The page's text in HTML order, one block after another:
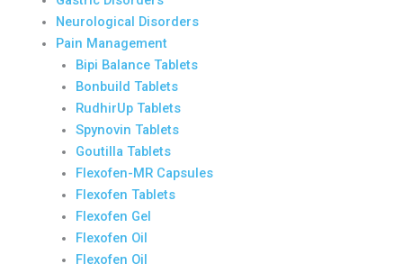
Neurological Disorders
Pain Management
Bipi Balance Tablets
Bonbuild Tablets
RudhirUp Tablets
Spynovin Tablets
Goutilla Tablets
Flexofen-MR Capsules
Flexofen Tablets
Flexofen Gel
Flexofen Oil
Flexofen Oil